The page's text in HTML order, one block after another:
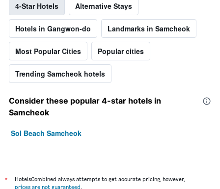
4-Star Hotels Alternative Stays
Hotels in Gangwon-do Landmarks in Samcheok
Most Popular Cities Popular cities
Trending Samcheok hotels
Consider these popular 4-star hotels in
Samcheok
Sol Beach Samcheok
*
HotelsCombined always attempts to get accurate pricing, however,
prices are not guaranteed